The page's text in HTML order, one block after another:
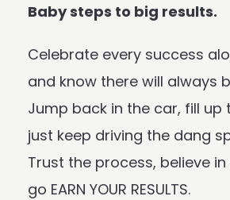
Baby steps to big results.
Celebrate every success
and know there will always
Jump back in the car, fill up
just keep driving the dang
Trust the process, believe
go EARN YOUR RESULTS.